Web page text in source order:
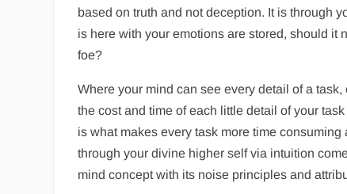
based on truth and not deception. It is through
is here with your emotions are stored, should it
foe?
Where your mind can see every detail of a
the cost and time of each little detail of your
is what makes every task more time
through your divine higher self via intuition
mind concept with its noise principles and